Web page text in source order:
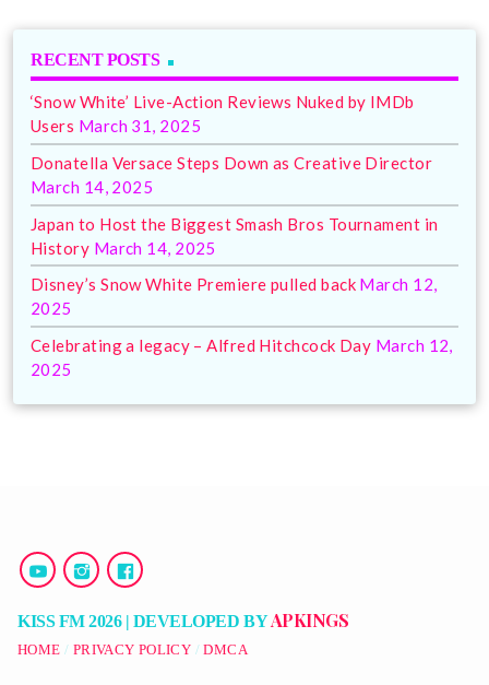
RECENT POSTS
‘Snow White’ Live-Action Reviews Nuked by IMDb
Users March 31, 2025
Donatella Versace Steps Down as Creative Director
March 14, 2025
Japan to Host the Biggest Smash Bros Tournament in
History March 14, 2025
Disney’s Snow White Premiere pulled back March 12,
2025
Celebrating a legacy – Alfred Hitchcock Day March 12,
2025
KISS FM 2026 | DEVELOPED BYAPKINGS
HOME PRIVACY POLICY DMCA